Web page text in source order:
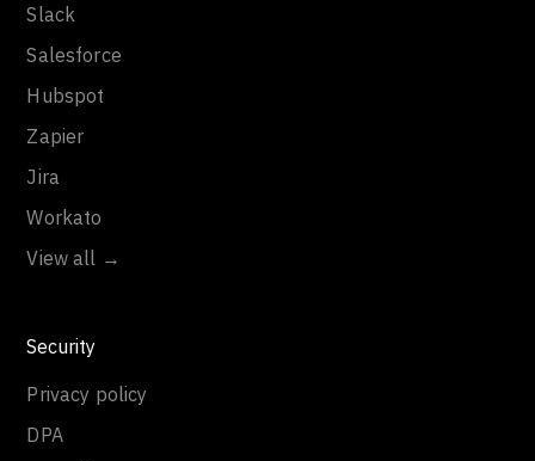
Slack
Salesforce
Hubspot
Zapier
Jira
Workato
View all →
Security
Privacy policy
DPA